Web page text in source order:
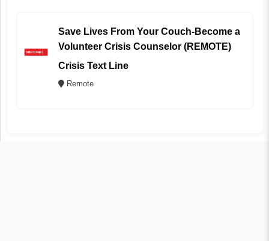
Save Lives From Your Couch-Become a
Volunteer Crisis Counselor (REMOTE)
Crisis Text Line
Remote